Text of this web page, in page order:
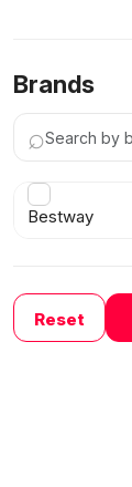
Brands
⌕
Bestway
Reset